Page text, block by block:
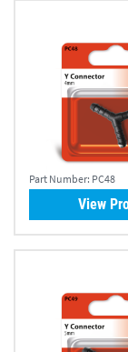
Part Number: PC48
View